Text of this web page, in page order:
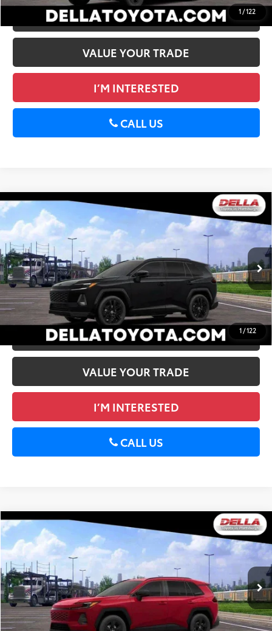
1 /122
ESTIMATE PAYMENTS
VALUE YOUR TRADE
I’M INTERESTED
CALL US
1 /122
2026Toyota RAV4XSE
DELLA Toyota of Plattsburgh
VIN:2T36CRAV3TW084864 Stock: 261484
In Stock Ext.:Midnight Black Metallic
Int.:Black/Blue Softex®/Fabric Mixed Media Trim
WINDOW
STICKER
Total SRP88
$43,934
Doc Fee
Advertised Price
$44,109
GET TODAY’S PRICE
ESTIMATE PAYMENTS
VALUE YOUR TRADE
I’M INTERESTED
CALL US
Compare Vehicle
Toyota RAV4LE
DELLA Toyota of Plattsburgh
VIN:2T36CRAV7TW084821 Stock: 261483
In Stock Ext.:Ruby Flare Pearl28 Int.:Black Fabric
WINDOW
STICKER
Total SRP88
$35,869
Doc Fee
+$175
Advertised Price
$36,044
GET TODAY’S PRICE
Compare Vehicle